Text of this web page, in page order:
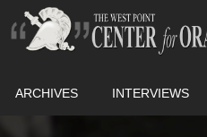
ARCHIVES INTERVIEWS